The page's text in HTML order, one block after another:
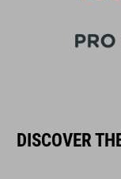
DISCOVER